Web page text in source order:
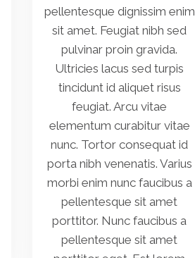
pellentesque dignissim enim
sit amet. Feugiat nibh sed
pulvinar proin gravida.
Ultricies lacus sed turpis
tincidunt id aliquet risus
feugiat. Arcu vitae
elementum curabitur vitae
nunc. Tortor consequat id
porta nibh venenatis. Varius
morbi enim nunc faucibus a
pellentesque sit amet
porttitor. Nunc faucibus a
pellentesque sit amet